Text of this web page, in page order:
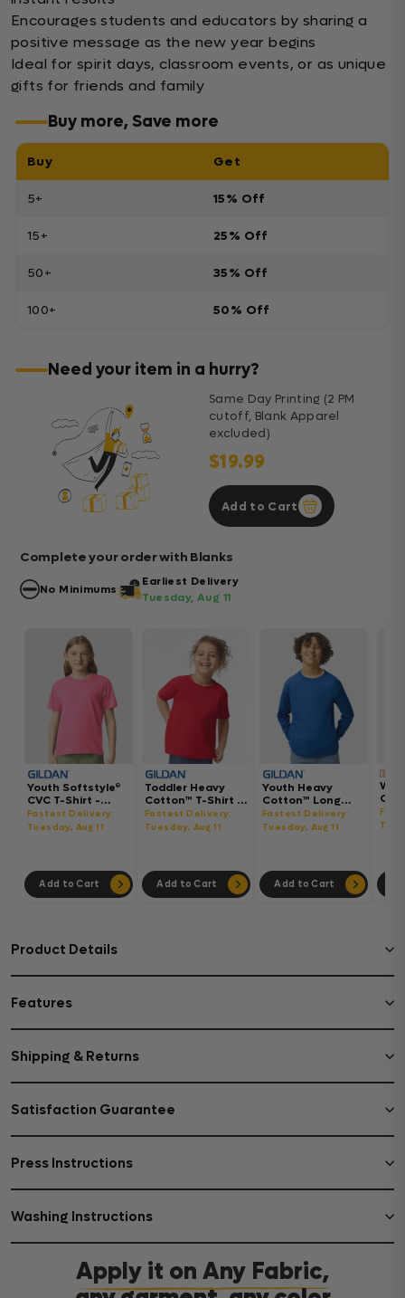
Encourages students and educators by sharing a
positive message as the new year begins
Ideal for spirit days, classroom events, or as unique
gifts for friends and family
Buy more, Save more
Buy Get
5+ 15% Off
15+ 25% Off
50+ 35% Off
100+ 50% Off
Need your item in a hurry?
Same Day Printing (2 PM
cutoff, Blank Apparel
excluded)
$19.99
Add to Cart
Complete your order with Blanks
No Minimums
Earliest Delivery
Tuesday, Aug 11
Youth Softstyle®
CVC T-Shirt -
64000BCVC
Fastest Delivery:
Tuesday, Aug 11
Add to Cart
Toddler Heavy
Cotton™ T-Shirt -
5100P
Fastest Delivery:
Tuesday, Aug 11
Add to Cart
Youth Heavy
Cotton™ Long
Sleeve T-Shirt -
5400B
Fastest Delivery:
Tuesday, Aug 11
Add to Cart
Product Details
Features
Shipping & Returns
Satisfaction Guarantee
Press Instructions
Washing Instructions
Apply it on Any Fabric,